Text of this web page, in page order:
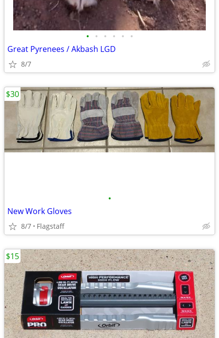
• • • • • •
Great Pyrenees / Akbash LGD
8/7
•
New Work Gloves
8/7 Flagstaff
$30
$15